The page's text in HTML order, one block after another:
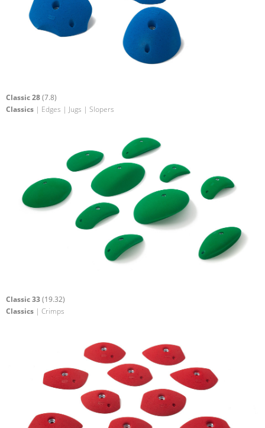
Classic 28(7.8)
Classics | Edges | Jugs | Slopers
Classic 33(19.32)
Classics | Crimps